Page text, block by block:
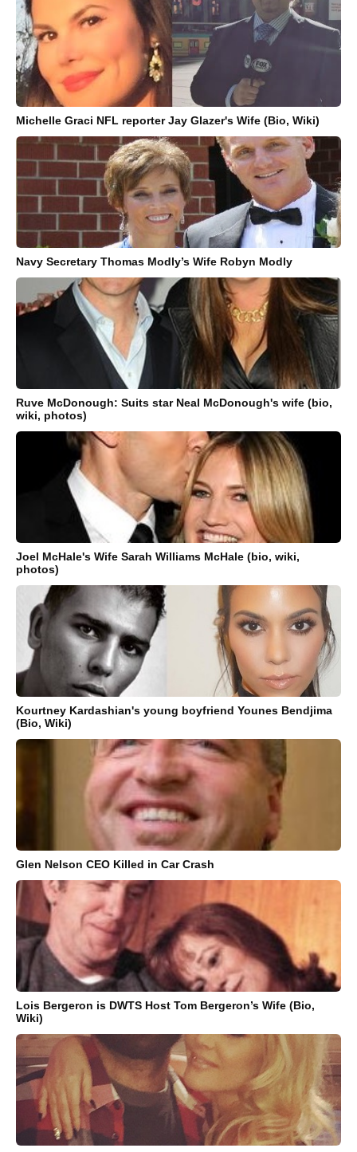
Michelle Graci NFL reporter Jay Glazer's Wife (Bio, Wiki)
Navy Secretary Thomas Modly’s Wife Robyn Modly
Ruve McDonough: Suits star Neal McDonough's wife (bio,
wiki, photos)
Joel McHale's Wife Sarah Williams McHale (bio, wiki,
photos)
Kourtney Kardashian's young boyfriend Younes Bendjima
(Bio, Wiki)
Glen Nelson CEO Killed in Car Crash
Lois Bergeron is DWTS Host Tom Bergeron’s Wife (Bio,
Wiki)